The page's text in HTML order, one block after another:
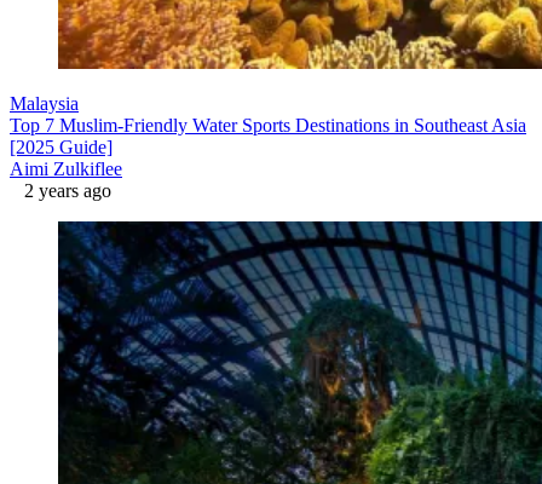
Malaysia
Top 7 Muslim-Friendly Water Sports Destinations in Southeast Asia
[2025 Guide]
Aimi Zulkiflee
2 years ago